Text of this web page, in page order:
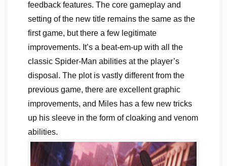
feedback features. The core gameplay and
setting of the new title remains the same as the
first game, but there a few legitimate
improvements. It’s a beat-em-up with all the
classic Spider-Man abilities at the player’s
disposal. The plot is vastly different from the
previous game, there are excellent graphic
improvements, and Miles has a few new tricks
up his sleeve in the form of cloaking and venom
abilities.